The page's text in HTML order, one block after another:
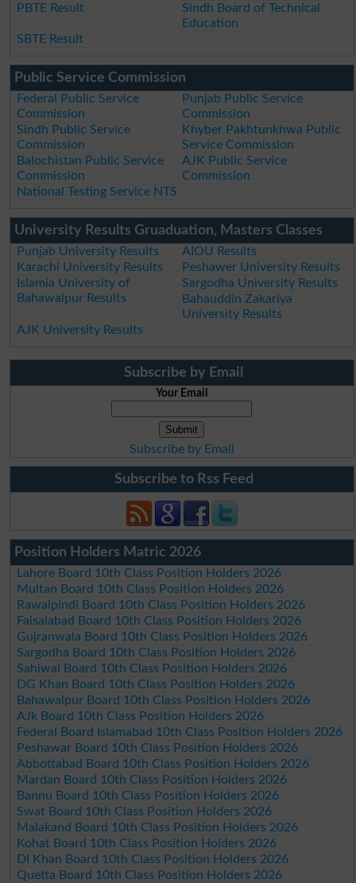
PBTE Result
Sindh Board of Technical
Education
SBTE Result
Public Service Commission
Federal Public Service
Commission
Punjab Public Service
Commission
Sindh Public Service
Commission
Khyber Pakhtunkhwa Public
Service Commission
Balochistan Public Service
Commission
AJK Public Service
Commission
National Testing Service NTS
University Results Gruaduation, Masters Classes
Punjab University Results
AIOU Results
Karachi University Results
Peshawer University Results
Islamia University of
Bahawalpur Results
Sargodha University Results
Bahauddin Zakariya
University Results
AJK University Results
Subscribe by Email
Your Email
Subscribe by Email
Subscribe to Rss Feed
Position Holders Matric 2026
Lahore Board 10th Class Position Holders 2026
Multan Board 10th Class Position Holders 2026
Rawalpindi Board 10th Class Position Holders 2026
Faisalabad Board 10th Class Position Holders 2026
Gujranwala Board 10th Class Position Holders 2026
Sargodha Board 10th Class Position Holders 2026
Sahiwal Board 10th Class Position Holders 2026
DG Khan Board 10th Class Position Holders 2026
Bahawalpur Board 10th Class Position Holders 2026
AJk Board 10th Class Position Holders 2026
Federal Board Islamabad 10th Class Position Holders 2026
Peshawar Board 10th Class Position Holders 2026
Abbottabad Board 10th Class Position Holders 2026
Mardan Board 10th Class Position Holders 2026
Bannu Board 10th Class Position Holders 2026
Swat Board 10th Class Position Holders 2026
Malakand Board 10th Class Position Holders 2026
Kohat Board 10th Class Position Holders 2026
DI Khan Board 10th Class Position Holders 2026
Quetta Board 10th Class Position Holders 2026